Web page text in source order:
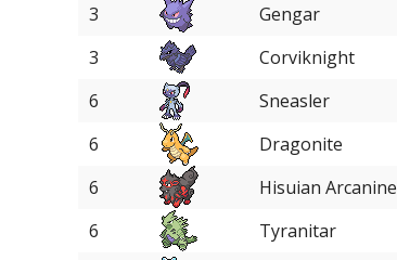
3
Gengar
3
Corviknight
6
Sneasler
6
Dragonite
6
Hisuian Arcanine
6
Tyranitar